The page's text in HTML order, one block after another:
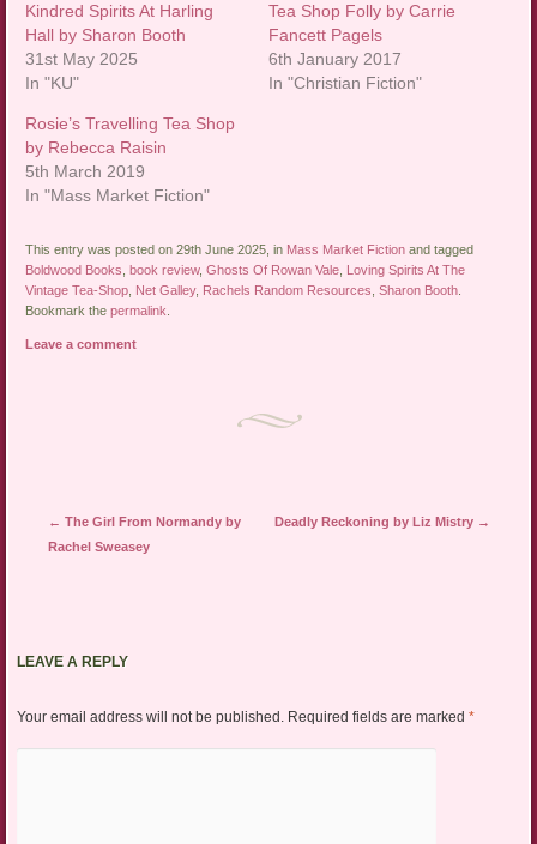
Kindred Spirits At Harling
Hall by Sharon Booth
31st May 2025
In "KU"
Tea Shop Folly by Carrie
Fancett Pagels
6th January 2017
In "Christian Fiction"
Rosie’s Travelling Tea Shop
by Rebecca Raisin
5th March 2019
In "Mass Market Fiction"
This entry was posted on 29th June 2025, in Mass Market Fiction and tagged
Boldwood Books ,book review,Ghosts Of Rowan Vale Loving Spirits At The
Vintage Tea-Shop Net Galley, Rachels Random Resources ,Sharon Booth
Bookmark thepermalink
Leave a comment
Post navigation
← The Girl From Normandy by
Rachel Sweasey
Deadly Reckoning by Liz Mistry →
LEAVE A REPLY
Your email address will not be published. Required fields are marked *